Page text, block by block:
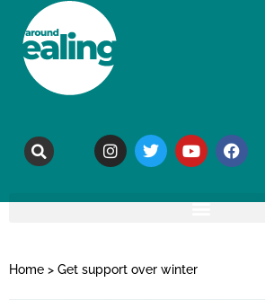
Home > Get support over winter